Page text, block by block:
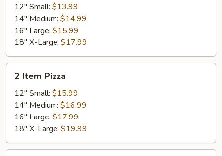
Pizza
12" Small: $13.99
14" Medium: $14.99
16" Large: $15.99
18" X-Large: $17.99
Item
Pizza
2 Item Pizza
12" Small: $15.99
14" Medium: $16.99
16" Large: $17.99
18" X-Large: $19.99